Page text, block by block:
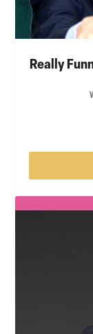
Really